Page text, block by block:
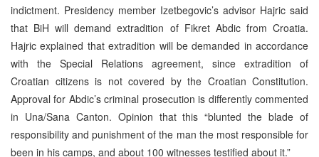
indictment. Presidency member Izetbegovic’s advisor Hajric said
that BiH will demand extradition of Fikret Abdic from Croatia.
Hajric explained that extradition will be demanded in accordance
with the Special Relations agreement, since extradition of
Croatian citizens is not covered by the Croatian Constitution.
Approval for Abdic’s criminal prosecution is differently commented
in Una/Sana Canton. Opinion that this “blunted the blade of
responsibility and punishment of the man the most responsible for
been in his camps, and about 100 witnesses testified about it.”